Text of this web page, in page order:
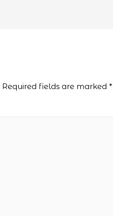
Required fields are marked*